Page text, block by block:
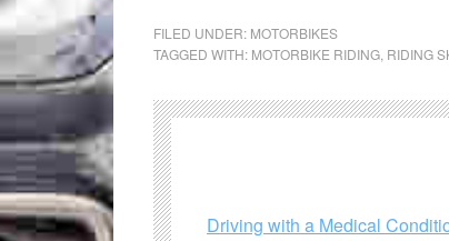
FILED UNDER: MOTORBIKES
TAGGED WITH: MOTORBIKE RIDING RIDING
Driving with a Medical